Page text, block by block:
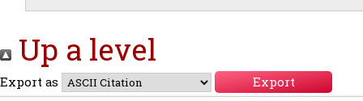
Up a level
Export as